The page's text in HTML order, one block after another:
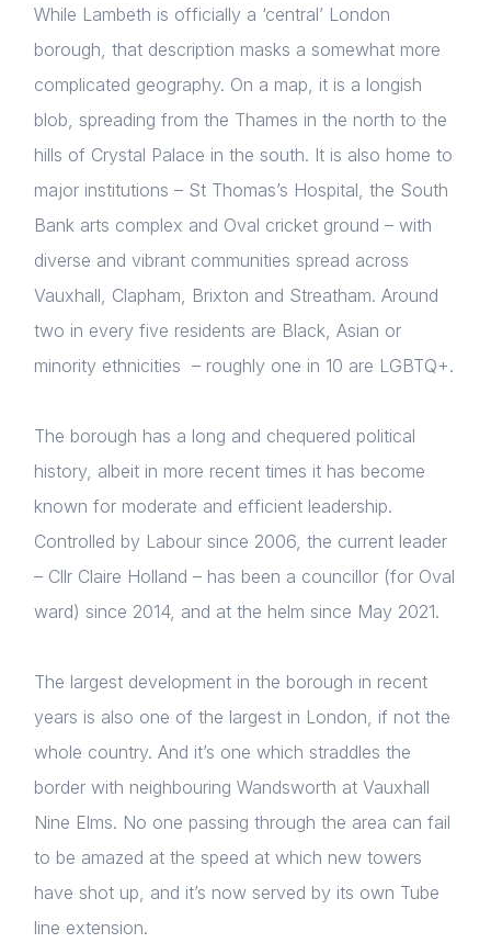
While Lambeth is officially a ‘central’ London
borough, that description masks a somewhat more
complicated geography. On a map, it is a longish
blob, spreading from the Thames in the north to the
hills of Crystal Palace in the south. It is also home to
major institutions – St Thomas’s Hospital, the South
Bank arts complex and Oval cricket ground – with
diverse and vibrant communities spread across
Vauxhall, Clapham, Brixton and Streatham. Around
two in every five residents are Black, Asian or
minority ethnicities – roughly one in 10 are LGBTQ+.
The borough has a long and chequered political
history, albeit in more recent times it has become
known for moderate and efficient leadership.
Controlled by Labour since 2006, the current leader
– Cllr Claire Holland – has been a councillor (for Oval
ward) since 2014, and at the helm since May 2021.
The largest development in the borough in recent
years is also one of the largest in London, if not the
whole country. And it’s one which straddles the
border with neighbouring Wandsworth at Vauxhall
Nine Elms. No one passing through the area can fail
to be amazed at the speed at which new towers
have shot up, and it’s now served by its own Tube
line extension.